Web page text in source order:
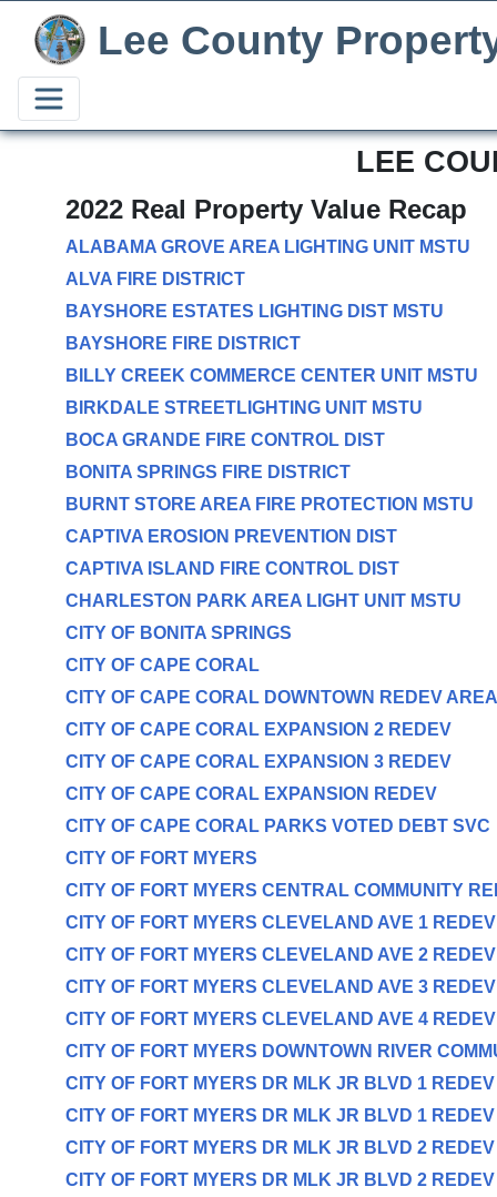
Lee County
LEE
2022 Real Property Value Recap
ALABAMA GROVE AREA LIGHTING UNIT MSTU
ALVA FIRE DISTRICT
BAYSHORE ESTATES LIGHTING DIST MSTU
BAYSHORE FIRE DISTRICT
BILLY CREEK COMMERCE CENTER UNIT MSTU
BIRKDALE STREETLIGHTING UNIT MSTU
BOCA GRANDE FIRE CONTROL DIST
BONITA SPRINGS FIRE DISTRICT
BURNT STORE AREA FIRE PROTECTION MSTU
CAPTIVA EROSION PREVENTION DIST
CAPTIVA ISLAND FIRE CONTROL DIST
CHARLESTON PARK AREA LIGHT UNIT MSTU
CITY OF BONITA SPRINGS
CITY OF CAPE CORAL
CITY OF CAPE CORAL DOWNTOWN REDEV AREA
CITY OF CAPE CORAL EXPANSION 2 REDEV
CITY OF CAPE CORAL EXPANSION 3 REDEV
CITY OF CAPE CORAL EXPANSION REDEV
CITY OF CAPE CORAL PARKS VOTED DEBT SVC
CITY OF FORT MYERS
CITY OF FORT MYERS CENTRAL COMMUNITY
CITY OF FORT MYERS CLEVELAND AVE 1
CITY OF FORT MYERS CLEVELAND AVE 2
CITY OF FORT MYERS CLEVELAND AVE 3
CITY OF FORT MYERS CLEVELAND AVE 4
CITY OF FORT MYERS DOWNTOWN RIVER
CITY OF FORT MYERS DR MLK JR BLVD 1
CITY OF FORT MYERS DR MLK JR BLVD 1
CITY OF FORT MYERS DR MLK JR BLVD 2
CITY OF FORT MYERS DR MLK JR BLVD 2